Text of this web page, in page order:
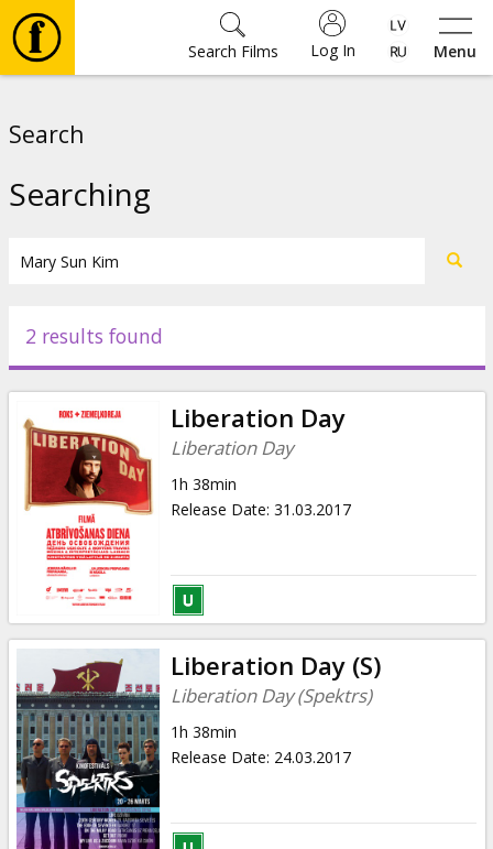
Menu
Log In
Search Films
Events
News
Gift
cards
Cinema
snacks
B2B
Cinema
Club
Search
Searching
2 results found
Liberation Day
Liberation Day
1h 38min
Release Date: 31.03.2017
Liberation Day (S)
Liberation Day (Spektrs)
1h 38min
Release Date: 24.03.2017